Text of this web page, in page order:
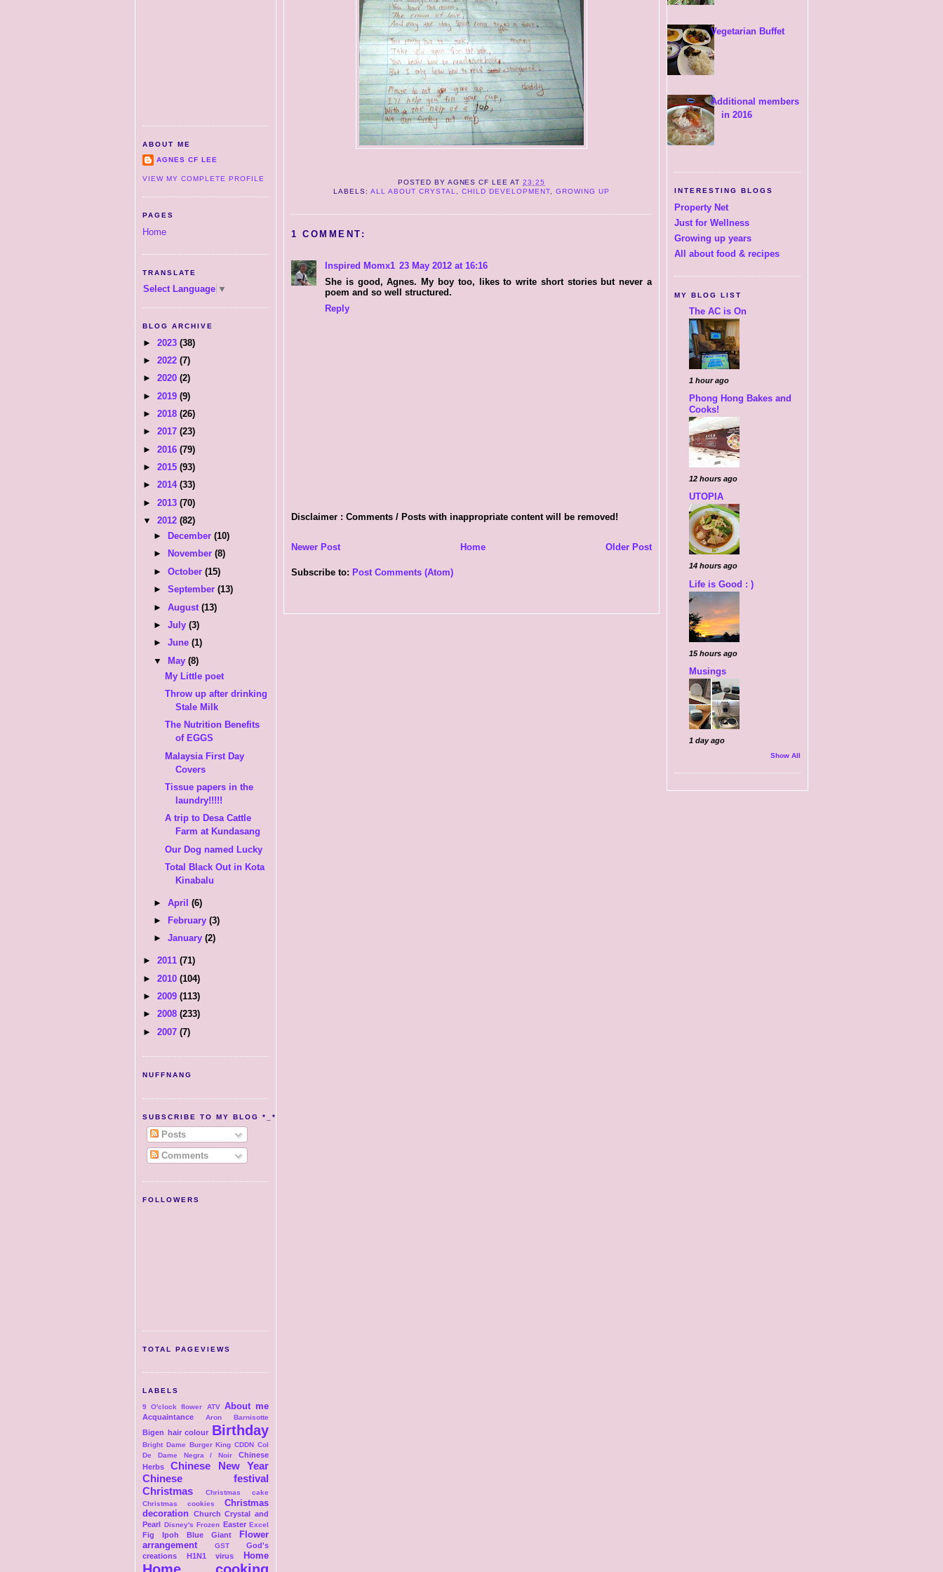
ABOUT ME
AGNES CF LEE
VIEW MY COMPLETE PROFILE
PAGES
Home
TRANSLATE
Select Language ▼
BLOG ARCHIVE
► 2023 (38)
► 2022 (7)
► 2020 (2)
► 2019 (9)
► 2018 (26)
► 2017 (23)
► 2016 (79)
► 2015 (93)
► 2014 (33)
► 2013 (70)
▼ 2012 (82)
►
December(10)
►
November(8)
►October(15)
►September(13)
►August(13)
►July(3)
►June(1)
▼ May(8)
My Little poet
Throw up after drinking
Stale Milk
The Nutrition Benefits
of EGGS
Malaysia First Day
Covers
Tissue papers in the
laundry!!!!!
A trip to Desa Cattle
Farm at Kundasang
Our Dog named Lucky
Total Black Out in Kota
Kinabalu
►April(6)
►
February(3)
►January(2)
► 2011 (71)
► 2010 (104)
► 2009 (113)
► 2008 (233)
► 2007 (7)
NUFFNANG
SUBSCRIBE TO MY BLOG *_*
Posts
Comments
FOLLOWERS
TOTAL PAGEVIEWS
LABELS
9 O'clock flower ATV About me
Acquaintance Aron Barnisotte
Bigen hair colour Birthday
Bright Dame Burger King CDDN Col
De Dame Negra / Noir
Chinese
Herbs
Chinese New Year
Chinese festival
Christmas
Christmas cake
Christmas cookies
Christmas
decoration Church Crystal and
Pearl Disney's Frozen Easter Excel
Fig Ipoh Blue Giant
Flower
arrangement
GST
God's
creations
H1N1 virus Home
POSTED BY AGNES CF LEE AT23:25
LABELS:ALL ABOUT CRYSTAL CHILD DEVELOPMENT, GROWING UP
1 COMMENT:
Inspired Momx1 23 May 2012 at 16:16
She is good, Agnes. My boy too, likes to write short stories but never a
poem and so well structured.
Reply
Disclaimer : Comments / Posts with inappropriate content will be removed!
Newer Post Older Post
Home
Subscribe to: Post Comments (Atom)
Vegetarian Buffet
Additional members
in 2016
INTERESTING BLOGS
Property Net
Just for Wellness
Growing up years
All about food & recipes
MY BLOG LIST
The AC is On
1 hour ago
Phong Hong Bakes and
Cooks!
12 hours ago
UTOPIA
14 hours ago
Life is Good : )
15 hours ago
Musings
1 day ago
Show All